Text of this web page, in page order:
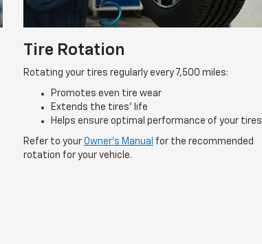
Tire Rotation
Rotating your tires regularly every 7,500 miles:
Promotes even tire wear
Extends the tires’ life
Helps ensure optimal performance of your tires
Refer to your Owner’s Manual for the recommended
rotation for your vehicle.